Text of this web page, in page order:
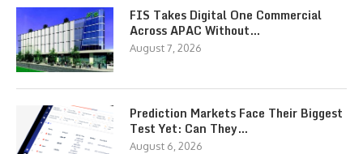
FIS Takes Digital One Commercial
Across APAC Without…
August 7, 2026
Prediction Markets Face Their Biggest
Test Yet: Can They…
August 6, 2026